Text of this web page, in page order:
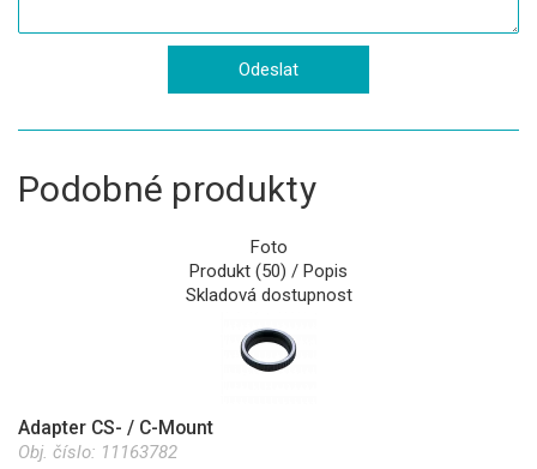
Podobné produkty
Foto
Produkt (50) / Popis
Skladová dostupnost
Adapter CS- / C-Mount
Obj. číslo: 11163782